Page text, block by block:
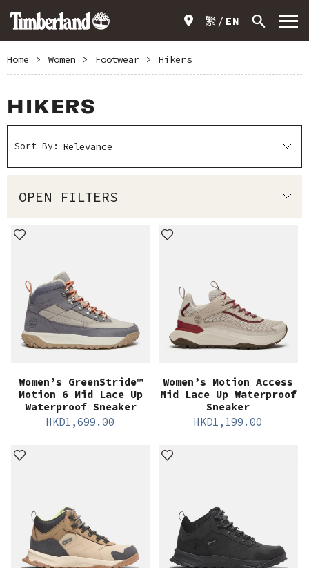
繁 EN
Home > Women > Footwear > Hikers
HIKERS
Sort By:
OPEN FILTERS
Women’s GreenStride™
Motion 6 Mid Lace Up
Waterproof Sneaker
HKD1,699.00
Women’s Motion Access
Mid Lace Up Waterproof
Sneaker
HKD1,199.00